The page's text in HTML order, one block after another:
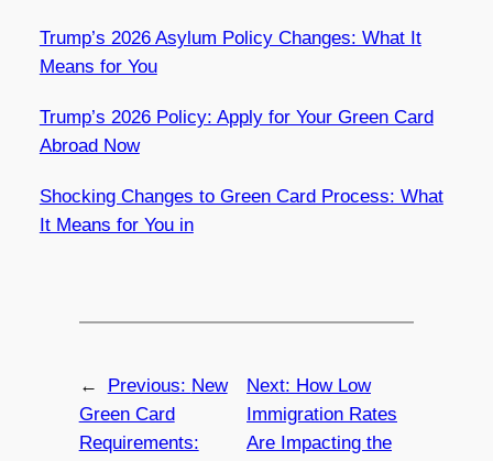
Trump’s 2026 Asylum Policy Changes: What It
Means for You
Trump’s 2026 Policy: Apply for Your Green Card
Abroad Now
Shocking Changes to Green Card Process: What
It Means for You in
← Previous: New
Green Card
Requirements:
Next: How Low
Immigration Rates
Are Impacting the